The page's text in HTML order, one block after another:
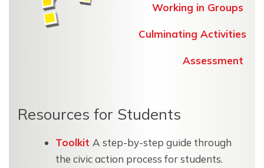
Working in Groups
Culminating Activities
Assessment
Resources for Students
Toolkit A step-by-step guide through
the civic action process for students.